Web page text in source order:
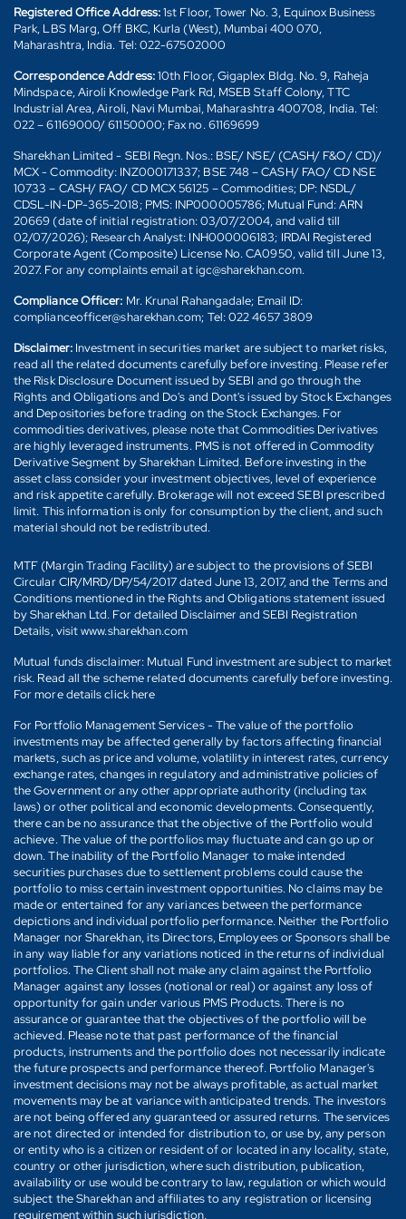
Registered Office Address:1st Floor, Tower No. 3, Equinox Business
Park, LBS Marg, Off BKC, Kurla (West), Mumbai 400 070,
Maharashtra, India. Tel: 022-67502000
Correspondence Address:10th Floor, Gigaplex Bldg. No. 9, Raheja
Mindspace, Airoli Knowledge Park Rd, MSEB Staff Colony, TTC
Industrial Area, Airoli, Navi Mumbai, Maharashtra 400708, India. Tel:
022 – 61169000/ 61150000; Fax no. 61169699
Sharekhan Limited - SEBI Regn. Nos.: BSE/ NSE/ (CASH/ F&O/ CD)/
MCX - Commodity: INZ000171337; BSE 748 – CASH/ FAO/ CD NSE
10733 – CASH/ FAO/ CD MCX 56125 – Commodities; DP: NSDL/
CDSL-IN-DP-365-2018; PMS: INP000005786; Mutual Fund: ARN
20669 (date of initial registration: 03/07/2004, and valid till
02/07/2026); Research Analyst: INH000006183; IRDAI Registered
Corporate Agent (Composite) License No. CA0950, valid till June 13,
2027. For any complaints email at igc@sharekhan.com.
Compliance Officer: Mr. Krunal Rahangadale; Email ID:
complianceofficer@sharekhan.com; Tel: 022 4657 3809
Disclaimer: Investment in securities market are subject to market risks,
read all the related documents carefully before investing. Please refer
the Risk Disclosure Document issued by SEBI and go through the
Rights and Obligations and Do's and Dont's issued by Stock Exchanges
and Depositories before trading on the Stock Exchanges. For
commodities derivatives, please note that Commodities Derivatives
are highly leveraged instruments. PMS is not offered in Commodity
Derivative Segment by Sharekhan Limited. Before investing in the
asset class consider your investment objectives, level of experience
and risk appetite carefully. Brokerage will not exceed SEBI prescribed
limit. This information is only for consumption by the client, and such
material should not be redistributed.
MTF (Margin Trading Facility) are subject to the provisions of SEBI
Circular CIR/MRD/DP/54/2017 dated June 13, 2017, and the Terms and
Conditions mentioned in the Rights and Obligations statement issued
by Sharekhan Ltd. For detailed Disclaimer and SEBI Registration
Details, visit www.sharekhan.com
Mutual funds disclaimer: Mutual Fund investment are subject to market
risk. Read all the scheme related documents carefully before investing.
For more details click here
For Portfolio Management Services - The value of the portfolio
investments may be affected generally by factors affecting financial
markets, such as price and volume, volatility in interest rates, currency
exchange rates, changes in regulatory and administrative policies of
the Government or any other appropriate authority (including tax
laws) or other political and economic developments. Consequently,
there can be no assurance that the objective of the Portfolio would
achieve. The value of the portfolios may fluctuate and can go up or
down. The inability of the Portfolio Manager to make intended
securities purchases due to settlement problems could cause the
portfolio to miss certain investment opportunities. No claims may be
made or entertained for any variances between the performance
depictions and individual portfolio performance. Neither the Portfolio
Manager nor Sharekhan, its Directors, Employees or Sponsors shall be
in any way liable for any variations noticed in the returns of individual
portfolios. The Client shall not make any claim against the Portfolio
Manager against any losses (notional or real) or against any loss of
opportunity for gain under various PMS Products. There is no
assurance or guarantee that the objectives of the portfolio will be
achieved. Please note that past performance of the financial
products, instruments and the portfolio does not necessarily indicate
the future prospects and performance thereof. Portfolio Manager's
investment decisions may not be always profitable, as actual market
movements may be at variance with anticipated trends. The investors
are not being offered any guaranteed or assured returns. The services
are not directed or intended for distribution to, or use by, any person
or entity who is a citizen or resident of or located in any locality, state,
country or other jurisdiction, where such distribution, publication,
availability or use would be contrary to law, regulation or which would
subject the Sharekhan and affiliates to any registration or licensing
requirement within such jurisdiction.